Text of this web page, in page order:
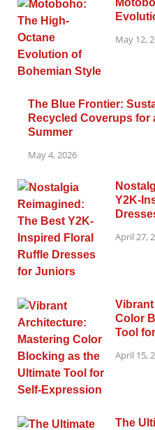
May 12,
The Blue Frontier:
Recycled Coverups
Summer
May 4, 2026
Y2K-
April 27,
Color
Tool
April 15,
The